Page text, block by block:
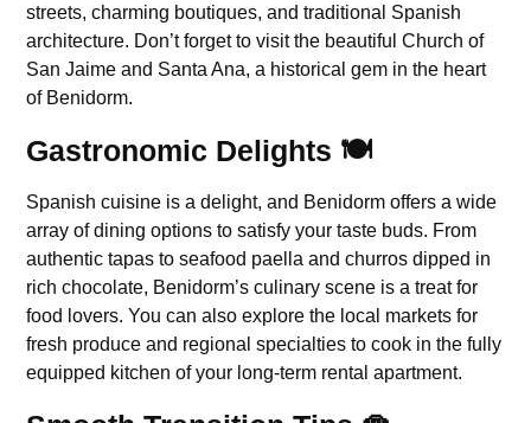
streets, charming boutiques, and traditional Spanish
architecture. Don’t forget to visit the beautiful Church of
San Jaime and Santa Ana, a historical gem in the heart
of Benidorm.
Gastronomic Delights 🍽️
Spanish cuisine is a delight, and Benidorm offers a wide
array of dining options to satisfy your taste buds. From
authentic tapas to seafood paella and churros dipped in
rich chocolate, Benidorm’s culinary scene is a treat for
food lovers. You can also explore the local markets for
fresh produce and regional specialties to cook in the fully
equipped kitchen of your long-term rental apartment.